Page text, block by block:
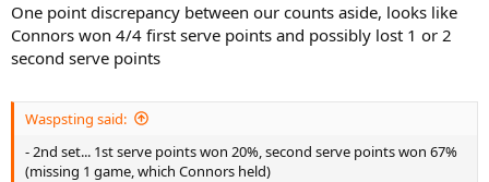
One point discrepancy between our counts aside, looks like
Connors won 4/4 first serve points and possibly lost 1 or 2
second serve points
Waspsting said:
- 2nd set... 1st serve points won 20%, second serve points won 67%
(missing 1 game, which Connors held)